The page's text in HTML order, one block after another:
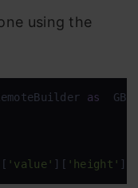
using the
as
'value' ][ 'height'